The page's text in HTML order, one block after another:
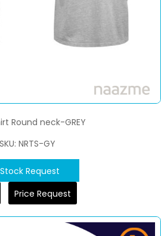
Round neck-GREY
SKU: NRTS-GY
Stock Request
Price Request